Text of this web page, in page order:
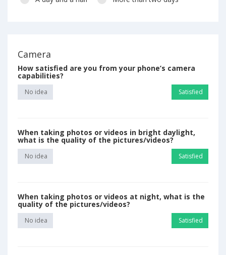
Camera
How satisfied are you from your phone’s camera
capabilities?
No idea Satisfied
When taking photos or videos in bright daylight,
what is the quality of the pictures/videos?
No idea Satisfied
When taking photos or videos at night, what is the
quality of the pictures/videos?
No idea Satisfied